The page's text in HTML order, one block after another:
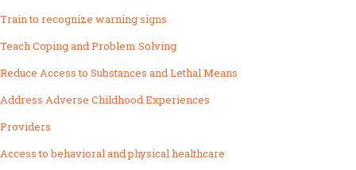
Train to recognize warning signs
Teach Coping and Problem Solving
Reduce Access to Substances and Lethal Means
Address Adverse Childhood Experiences
Providers
Access to behavioral and physical healthcare